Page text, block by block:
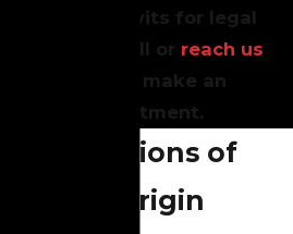
at Green Savits for legal
guidance. Call or reach us
to make an
appointment.
Manifestations of
National Origin